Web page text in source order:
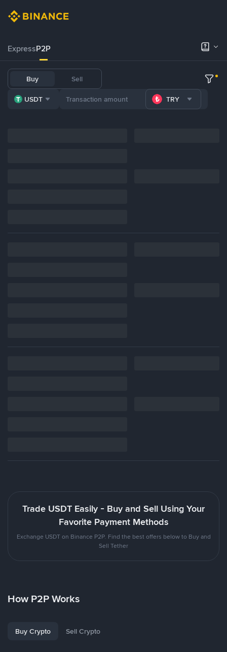
ExpressP2P
Buy Sell
USDT TRY
Trade USDT Easily - Buy and Sell Using Your
Favorite Payment Methods
Exchange USDT on Binance P2P. Find the best offers below to Buy and
Sell Tether
How P2P Works
Buy Crypto Sell Crypto